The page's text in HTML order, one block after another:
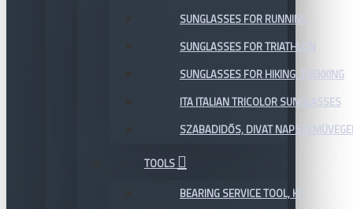
SUNGLASSES FOR RUNNING
SUNGLASSES FOR TRIATHLON
SUNGLASSES FOR HIKING, TREKKING
ITA ITALIAN TRICOLOR SUNGLASSES
SZABADIDŐS, DIVAT
TOOLS
BEARING SERVICE TOOL, KIT